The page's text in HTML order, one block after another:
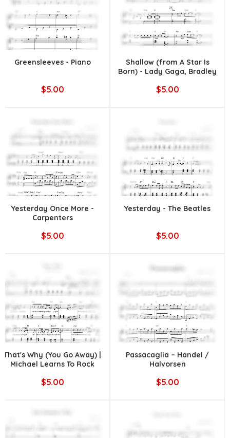
Greensleeves - Piano
$5.00
Shallow (from A Star Is
Born) - Lady Gaga, Bradley
$5.00
Yesterday Once More -
Carpenters
$5.00
Yesterday - The Beatles
$5.00
That's Why (You Go Away) |
Michael Learns To Rock
$5.00
Passacaglia – Handel /
Halvorsen
$5.00